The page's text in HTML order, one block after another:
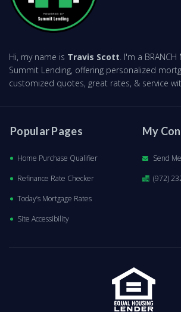
Hi, my name is Travis Scott. I'm a BRANCH
Summit Lending, offering personalized
customized quotes, great rates, & service
Popular Pages
Home Purchase Qualifier
Refinance Rate Checker
Today’s Mortgage Rates
Site Accessibility
My
Send
(972)